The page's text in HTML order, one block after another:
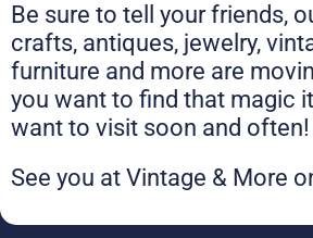
Be sure to tell your friends,
crafts, antiques, jewelry,
furniture and more are
you want to find that magic
want to visit soon and often!
See you at Vintage & More